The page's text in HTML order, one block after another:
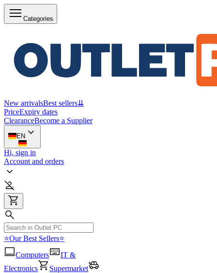
Categories
New arrivalsBest sellers⇊
PriceExpiry dates
ClearanceBecome a Supplier
EN
Hi, sign in
Account and orders
⭐Our Best Sellers⭐
Computers
IT &
Electronics
Supermarket